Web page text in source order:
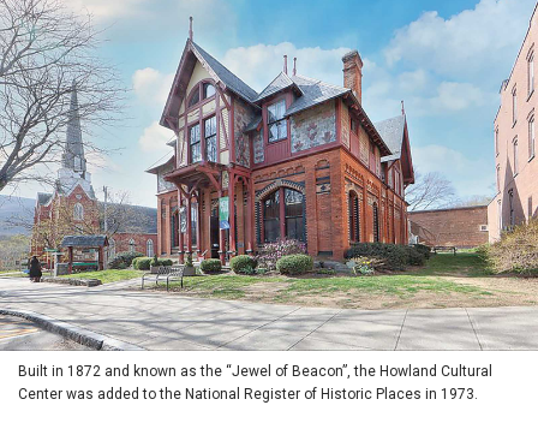
Built in 1872 and known as the “Jewel of Beacon”, the Howland Cultural
Center was added to the National Register of Historic Places in 1973.